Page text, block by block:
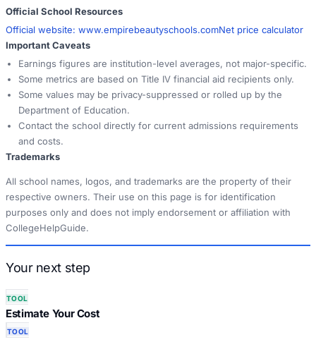
Official School Resources
Official website: www.empirebeautyschools.comNet price calculator
Important Caveats
Earnings figures are institution-level averages, not major-specific.
Some metrics are based on Title IV financial aid recipients only.
Some values may be privacy-suppressed or rolled up by the
Department of Education.
Contact the school directly for current admissions requirements
and costs.
Trademarks
All school names, logos, and trademarks are the property of their
respective owners. Their use on this page is for identification
purposes only and does not imply endorsement or affiliation with
CollegeHelpGuide.
Your next step
TOOL
Estimate Your Cost
TOOL